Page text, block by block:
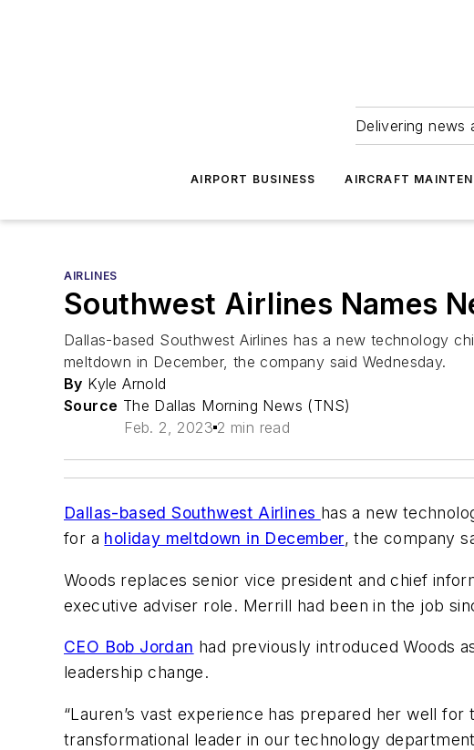
Delivering news
AIRPORT BUSINESS AIRCRAFT
AIRLINES
Southwest Airlines Names
Dallas-based Southwest Airlines has a new technology
meltdown in December, the company said Wednesday.
By Kyle Arnold
Source The Dallas Morning News (TNS)
Feb. 2, 2023 2 min read
Dallas-based Southwest Airlines has a new
for a holiday meltdown in December, the company
Woods replaces senior vice president and chief
executive adviser role. Merrill had been in the job
CEO Bob Jordan had previously introduced Woods
leadership change.
“Lauren’s vast experience has prepared her well
transformational leader in our technology